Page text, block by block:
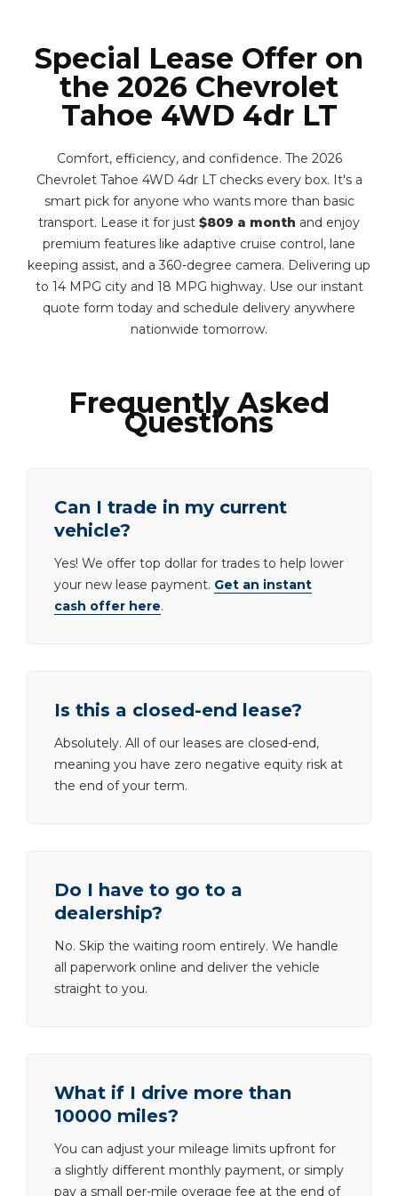
Special Lease Offer on
the 2026 Chevrolet
Tahoe 4WD 4dr LT
Comfort, efficiency, and confidence. The 2026
Chevrolet Tahoe 4WD 4dr LT checks every box. It's a
smart pick for anyone who wants more than basic
transport. Lease it for just $809 a month and enjoy
premium features like adaptive cruise control, lane
keeping assist, and a 360-degree camera. Delivering up
to 14 MPG city and 18 MPG highway. Use our instant
quote form today and schedule delivery anywhere
nationwide tomorrow.
Frequently Asked
Questions
Can I trade in my current
vehicle?
Yes! We offer top dollar for trades to help lower
your new lease payment. Get an instant
cash offer here.
Is this a closed-end lease?
Absolutely. All of our leases are closed-end,
meaning you have zero negative equity risk at
the end of your term.
Do I have to go to a
dealership?
No. Skip the waiting room entirely. We handle
all paperwork online and deliver the vehicle
straight to you.
What if I drive more than
10000 miles?
You can adjust your mileage limits upfront for
a slightly different monthly payment, or simply
pay a small per-mile overage fee at the end of